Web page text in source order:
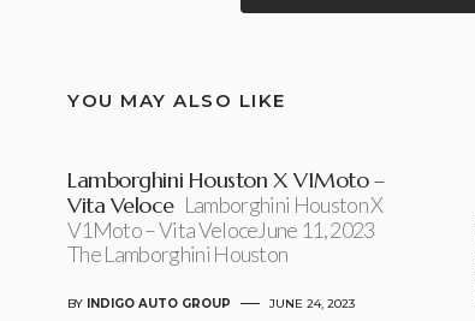
YOU MAY ALSO LIKE
Lamborghini Houston X V1Moto –
Vita Veloce Lamborghini Houston X
V1Moto – Vita VeloceJune 11, 2023
The Lamborghini Houston
BY INDIGO AUTO GROUP JUNE 24, 2023